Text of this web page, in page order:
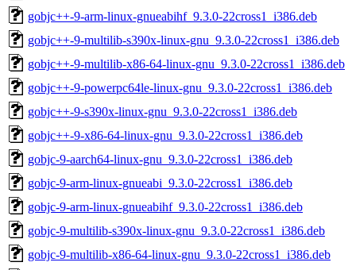
gobjc++-9-arm-linux-gnueabihf_9.3.0-22cross1_i386.deb
gobjc++-9-multilib-s390x-linux-gnu_9.3.0-22cross1_i386.deb
gobjc++-9-multilib-x86-64-linux-gnu_9.3.0-22cross1_i386.deb
gobjc++-9-powerpc64le-linux-gnu_9.3.0-22cross1_i386.deb
gobjc++-9-s390x-linux-gnu_9.3.0-22cross1_i386.deb
gobjc++-9-x86-64-linux-gnu_9.3.0-22cross1_i386.deb
gobjc-9-aarch64-linux-gnu_9.3.0-22cross1_i386.deb
gobjc-9-arm-linux-gnueabi_9.3.0-22cross1_i386.deb
gobjc-9-arm-linux-gnueabihf_9.3.0-22cross1_i386.deb
gobjc-9-multilib-s390x-linux-gnu_9.3.0-22cross1_i386.deb
gobjc-9-multilib-x86-64-linux-gnu_9.3.0-22cross1_i386.deb